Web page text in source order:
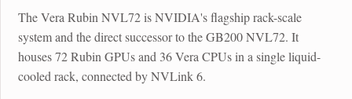
The Vera Rubin NVL72 is NVIDIA's flagship rack-scale
system and the direct successor to the GB200 NVL72. It
houses 72 Rubin GPUs and 36 Vera CPUs in a single liquid-
cooled rack, connected by NVLink 6.